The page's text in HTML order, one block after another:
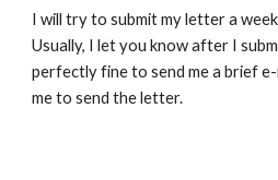
I will try to submit my letter a
Usually, I let you know after I
perfectly fine to send me a brief
me to send the letter.